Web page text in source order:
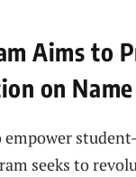
Aims to
on
empower
seeks to